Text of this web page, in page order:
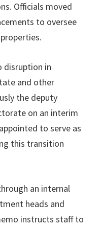
Officials moved
to oversee
disruption in
and other
the deputy
on an interim
to serve as
this transition
an internal
heads and
instructs staff to